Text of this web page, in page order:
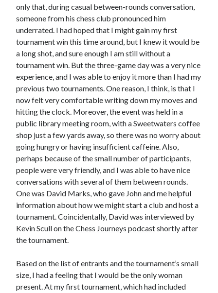
only that, during casual between-rounds conversation,
someone from his chess club pronounced him
underrated. I had hoped that I might gain my first
tournament win this time around, but I knew it would be
a long shot, and sure enough I am still without a
tournament win. But the three-game day was a very nice
experience, and I was able to enjoy it more than I had my
previous two tournaments. One reason, I think, is that I
now felt very comfortable writing down my moves and
hitting the clock. Moreover, the event was held in a
public library meeting room, with a Sweetwaters coffee
shop just a few yards away, so there was no worry about
going hungry or having insufficient caffeine. Also,
perhaps because of the small number of participants,
people were very friendly, and I was able to have nice
conversations with several of them between rounds.
One was David Marks, who gave John and me helpful
information about how we might start a club and host a
tournament. Coincidentally, David was interviewed by
Kevin Scull on theChess Journeys podcastshortly after
the tournament.
Based on the list of entrants and the tournament’s small
size, I had a feeling that I would be the only woman
present. At my first tournament, which had included